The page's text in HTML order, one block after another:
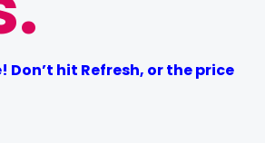
Don’t hit Refresh, or the price